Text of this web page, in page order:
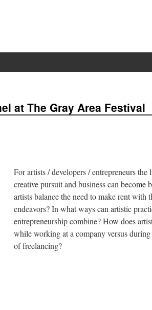
at The Gray Area Festival
For artists / developers / entrepreneurs the
creative pursuit and business can become
artists balance the need to make rent with
endeavors? In what ways can artistic
entrepreneurship combine? How does
while working at a company versus
of freelancing?